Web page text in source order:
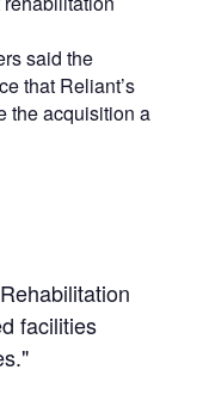
said the
that Reliant’s
the acquisition a
facilities